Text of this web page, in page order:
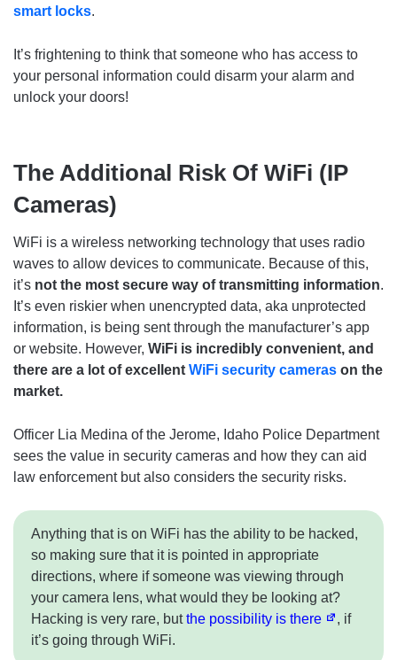
smart locks.
It’s frightening to think that someone who has access to
your personal information could disarm your alarm and
unlock your doors!
The Additional Risk Of WiFi (IP
Cameras)
WiFi is a wireless networking technology that uses radio
waves to allow devices to communicate. Because of this,
it’s not the most secure way of transmitting information.
It’s even riskier when unencrypted data, aka unprotected
information, is being sent through the manufacturer’s app
or website. However, WiFi is incredibly convenient, and
there are a lot of excellent WiFi security cameras on the
market.
Officer Lia Medina of the Jerome, Idaho Police Department
sees the value in security cameras and how they can aid
law enforcement but also considers the security risks.
Anything that is on WiFi has the ability to be hacked,
so making sure that it is pointed in appropriate
directions, where if someone was viewing through
your camera lens, what would they be looking at?
Hacking is very rare, butthe possibility is there
, if
it’s going through WiFi.